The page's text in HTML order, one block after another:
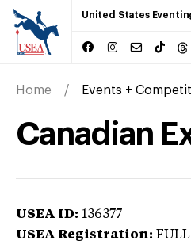
United States
Home Events +
Canadian
USEA ID: 136377
USEA Registration: FULL